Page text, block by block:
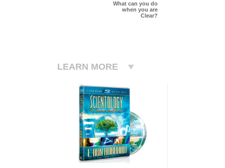
What can you do
when you are
Clear?
LEARN MORE